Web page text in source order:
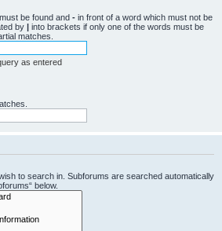
be found and - in front of a word which must not be
by | into brackets if only one of the words must be
matches.
as entered
to search in. Subforums are searched automatically
below.